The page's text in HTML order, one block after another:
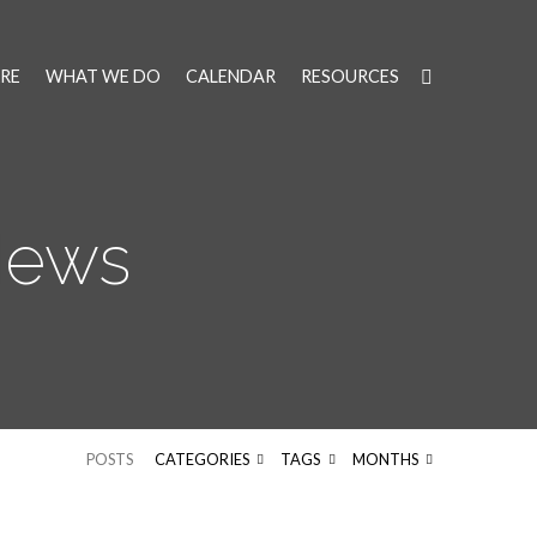
WHAT WE DO CALENDAR RESOURCES
POSTS CATEGORIES TAGS MONTHS